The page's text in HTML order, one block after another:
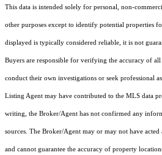
This data is intended solely for personal, non-
other purposes except to identify potential properties
displayed is typically considered reliable, it is not
Buyers are responsible for verifying the accuracy of
conduct their own investigations or seek professional
Listing Agent may have contributed to the MLS data
writing, the Broker/Agent has not confirmed any
sources. The Broker/Agent may or may not have
and cannot guarantee the accuracy of property